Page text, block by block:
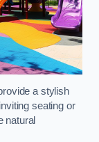
a stylish
seating or
natural